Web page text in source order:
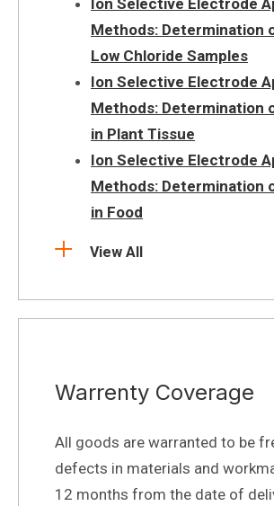
Warrenty Coverage
All goods are warranted to be
defects in materials and
12 months from the date of
Ion Selective Electrode
Methods: Determination
Low Chloride Samples
Ion Selective Electrode
Methods: Determination
in Plant Tissue
Ion Selective Electrode
Methods: Determination
in Food
View All